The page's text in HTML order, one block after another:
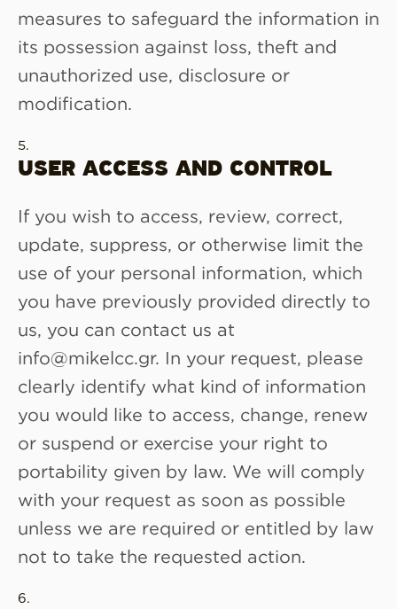
measures to safeguard the information in
its possession against loss, theft and
unauthorized use, disclosure or
modification.
USER ACCESS AND CONTROL
If you wish to access, review, correct,
update, suppress, or otherwise limit the
use of your personal information, which
you have previously provided directly to
us, you can contact us at
info@mikelcc.gr. In your request, please
clearly identify what kind of information
you would like to access, change, renew
or suspend or exercise your right to
portability given by law. We will comply
with your request as soon as possible
unless we are required or entitled by law
not to take the requested action.